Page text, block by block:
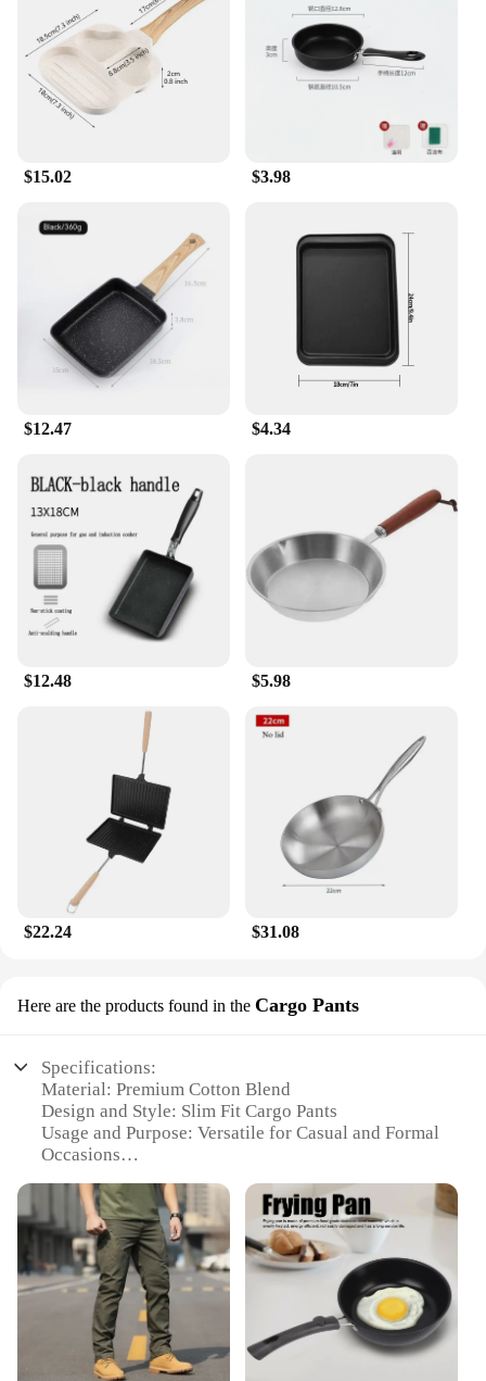
$15.02 $3.98
$12.47 $4.34
$12.48 $5.98
$22.24 $31.08
Here are the products found in the Cargo Pants
Specifications:
Material: Premium Cotton Blend
Design and Style: Slim Fit Cargo Pants
Usage and Purpose: Versatile for Casual and Formal
Occasions
Travel, and Outdoor Activities
Shape or Size or Weight or Quantity: Available in
Various Sizes and Colors
Performance and Property: Durable, Comfortable,
and Easy to Maintain
Features:
|Vendors|